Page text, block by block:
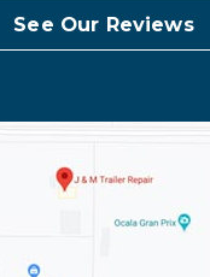
See Our Reviews